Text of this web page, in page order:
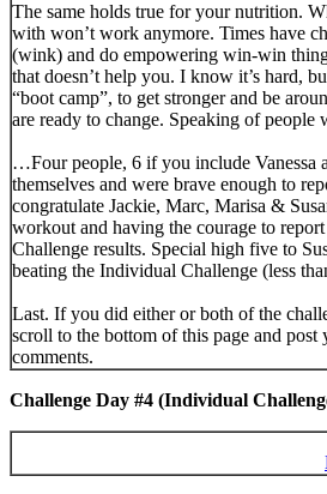
The same holds true for your nutrition.
with won’t work anymore. Times have
(wink) and do empowering win-win
that doesn’t help you. I know it’s hard,
“boot camp”, to get stronger and be
are ready to change. Speaking of
…Four people, 6 if you include Vanessa
themselves and were brave enough to
congratulate Jackie, Marc, Marisa &
workout and having the courage to
Challenge results. Special high five to
beating the Individual Challenge (less
Last. If you did either or both of the
scroll to the bottom of this page and post
comments.
Challenge Day #4 (Individual